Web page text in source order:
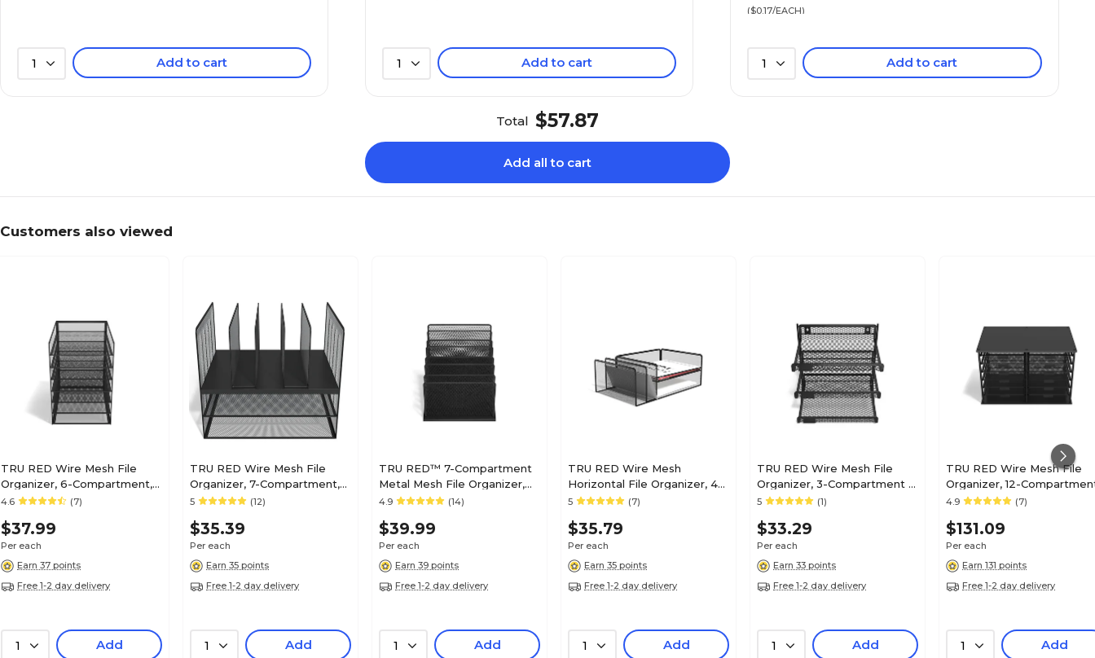
1 Add to cart 1 Add to cart
($0.17/EACH)
1 Add to cart
Total $57.87
Add all to cart
Customers also viewed
TRU RED Wire Mesh File
Organizer, 6-Compartment,
Matte Black – Vertical
Folders & Mail
4.6 (7)
$37.99
Per each
Earn 37 points
Free 1-2 day delivery
1 Add
TRU RED Wire Mesh File
Organizer, 7-Compartment,
Matte Black – Vertical
Folders & Mail
5 (12)
$35.39
Per each
Earn 35 points
Free 1-2 day delivery
1 Add
TRU RED™ 7-Compartment
Metal Mesh File Organizer,
Matte Black (TR57559)
4.9 (14)
$39.99
Per each
Earn 39 points
Free 1-2 day delivery
1 Add
TRU RED Wire Mesh
Horizontal File Organizer, 4-
Compartment – Desktop File
Mail
5 (7)
$35.79
Per each
Earn 35 points
Free 1-2 day delivery
1 Add
TRU RED Wire Mesh File
Organizer, 3-Compartment –
Vertical Desktop Sorter for
5 (1)
$33.29
Per each
Earn 33 points
Free 1-2 day delivery
1 Add
TRU RED Wire Mesh File
Organizer, 12-
Matte Black – High-
Files & Mail
4.9 (7)
$131.09
Per each
Earn 131 points
Free 1-2 day delivery
1 Add